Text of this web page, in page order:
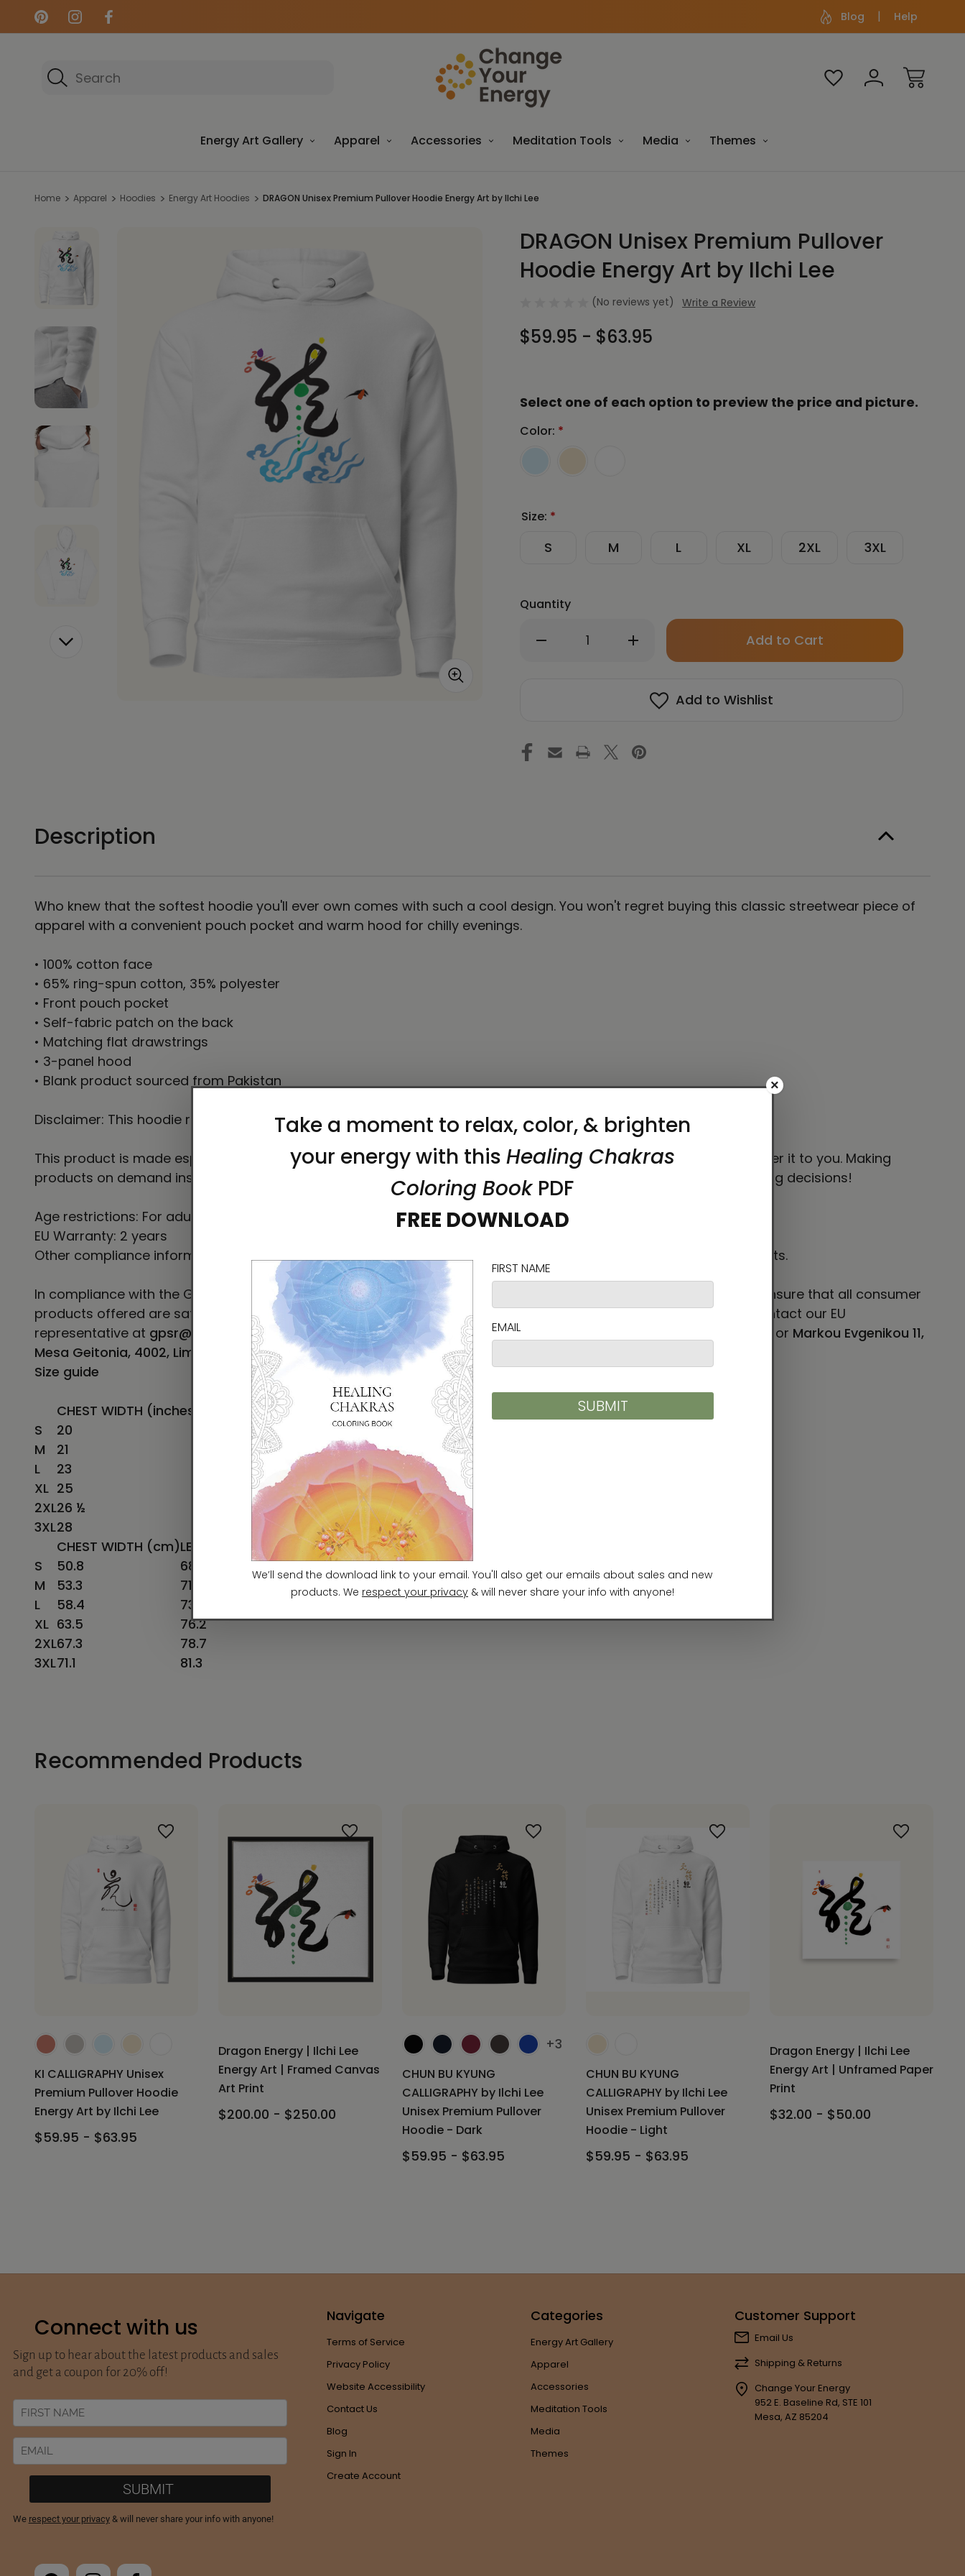
Blog Help
Search
Energy Art Gallery Apparel Accessories Meditation Tools Media Themes
Home Apparel Hoodies Energy Art Hoodies DRAGON Unisex Premium Pullover Hoodie Energy Art by Ilchi Lee
DRAGON Unisex Premium Pullover
Hoodie Energy Art by Ilchi Lee
(No reviews yet) Write a Review
$59.95 - $63.95
Select one of each option to preview the price and picture.
Color: *
Size: *
S M L XL 2XL 3XL
Quantity
Decrease
Quantity
Energy
Art
Increase
Quantity
Unisex
Premium
Pullover
Energy
Art
Only
Add to Wishlist
Description
Who knew that the softest hoodie you'll ever own comes with such a cool design. You won't regret buying this classic streetwear piece of
apparel with a convenient pouch pocket and warm hood for chilly evenings.
• 100% cotton face
• 65% ring-spun cotton, 35% polyester
• Front pouch pocket
• Self-fabric patch on the back
• Matching flat drawstrings
• 3-panel hood
• Blank product sourced from Pakistan
Disclaimer: This hoodie runs small. For the perfect fit, we recommend ordering one size larger than your usual size.
This product is made especially for you as soon as you place an order, which is why it takes us a bit longer to deliver it to you. Making
products on demand instead of in bulk helps reduce overproduction, so thank you for making thoughtful purchasing decisions!
Age restrictions: For adults
EU Warranty: 2 years
Other compliance information: Meets the flammability, lead, cadmium, bisphenols and phthalates level requirements.
In compliance with the General Product Safety Regulation (GPSR),
ensure that all consumer
products offered are safe and meet EU standards. For any product safety related inquiries or concerns, please contact our EU
representative at gpsr@sindenventures.com. You can also write to us at952 E Baseline Rd, STE 101, Mesa, AZ 85204 or Markou Evgenikou 11,
Mesa Geitonia, 4002, Limassol, Cyprus.
Size guide
CHEST WIDTH (inches)
LENGTH (inches)
S
20
M
21
L
23
XL 25
2XL26 ½
3XL28
CHEST WIDTH (cm)LENGTH (cm)
S
50.8
68.6
M
53.3
71.1
L
58.4
73.7
XL 63.5
76.2
2XL67.3
78.7
3XL71.1 81.3
Recommended Products
KI CALLIGRAPHY Unisex
Premium Pullover Hoodie
Energy Art by Ilchi Lee
$59.95 - $63.95
Dragon Energy | Ilchi Lee
Energy Art | Framed Canvas
Art Print
$200.00 - $250.00
+3
CHUN BU KYUNG
CALLIGRAPHY by Ilchi Lee
Unisex Premium Pullover
Hoodie - Dark
$59.95 - $63.95
CHUN BU KYUNG
CALLIGRAPHY by Ilchi Lee
Unisex Premium Pullover
Hoodie - Light
$59.95 - $63.95
Dragon Energy | Ilchi Lee
Energy Art | Unframed Paper
Print
$32.00 - $50.00
Connect with us Navigate
Terms of Service
Privacy Policy
Website Accessibility
Contact Us
Blog
Sign In
Create Account
Categories
Energy Art Gallery
Apparel
Accessories
Meditation Tools
Media
Themes
Customer Support
Email Us
Shipping & Returns
Change Your Energy
952 E. Baseline Rd, STE 101
Mesa, AZ 85204
×